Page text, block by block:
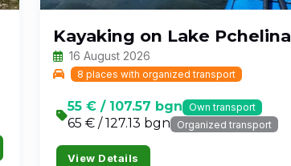
Kayaking on Lake Pchelina
16 August 2026
8 places with organized transport
55 € / 107.57 bgn Own transport
65 € / 127.13 bgn Organized transport
View Details